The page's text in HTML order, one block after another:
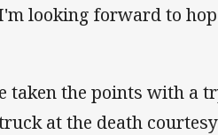
looking forward to
taken the points with a
at the death